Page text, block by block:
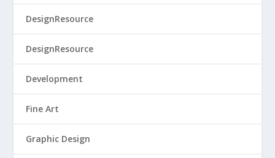
DesignResource
DesignResource
Development
Fine Art
Graphic Design